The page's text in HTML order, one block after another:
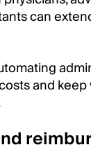
can
and